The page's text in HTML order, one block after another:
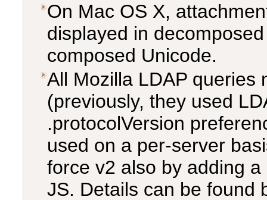
On Mac OS X,
displayed in
composed Unicode.
All Mozilla LDAP queries
(previously, they used
.protocolVersion
used on a per-server
force v2 also by adding
JS. Details can be found